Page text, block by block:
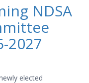
NDSA
2027
elected